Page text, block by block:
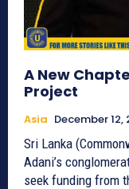
A New
Project
Asia December 12,
Sri Lanka
Adani’s
seek funding from